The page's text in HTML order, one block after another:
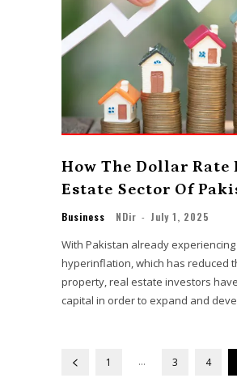
How The Dollar Rate
Estate Sector Of
Business NDir - July 1, 2025
With Pakistan already
hyperinflation, which has reduced
property, real estate investors
1 ... 3 4